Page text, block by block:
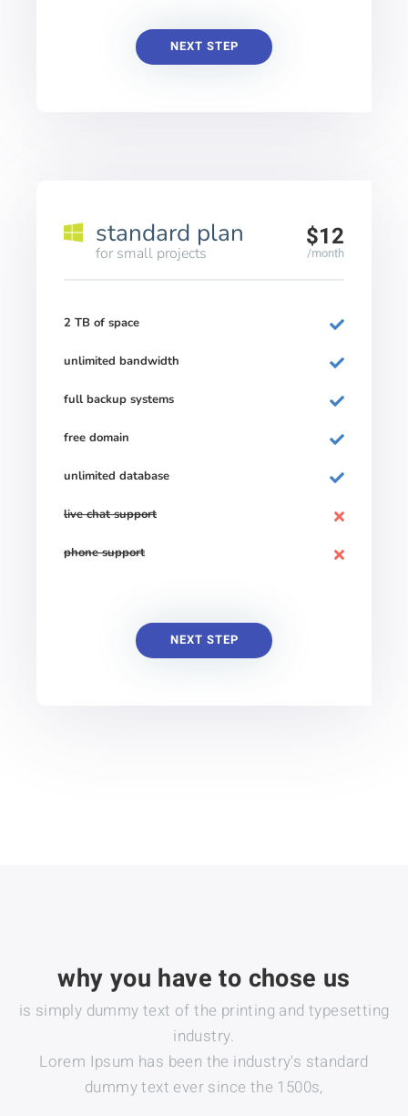
NEXT STEP
standard plan
for small projects
$12
/month
2 TB of space
unlimited bandwidth
full backup systems
free domain
unlimited database
live chat support
phone support
NEXT STEP
why you have to chose us
is simply dummy text of the printing and typesetting
industry.
Lorem Ipsum has been the industry's standard
dummy text ever since the 1500s,